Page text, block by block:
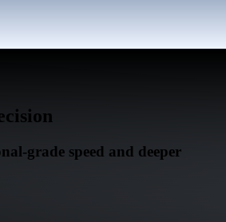
grade speed and deeper